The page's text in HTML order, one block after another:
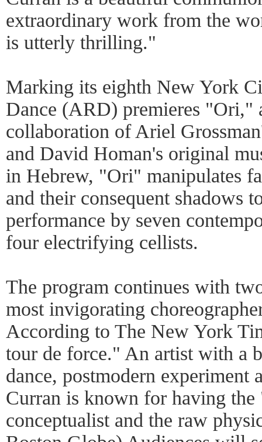
extraordinary work from the
is utterly thrilling."
Marking its eighth New York
Dance (ARD) premieres "Ori,"
collaboration of Ariel
and David Homan's original
in Hebrew, "Ori" manipulates
and their consequent shadows
performance by seven
four electrifying cellists.
The program continues with
most invigorating
According to The New York
tour de force." An artist with a
dance, postmodern
Curran is known for having
conceptualist and the raw